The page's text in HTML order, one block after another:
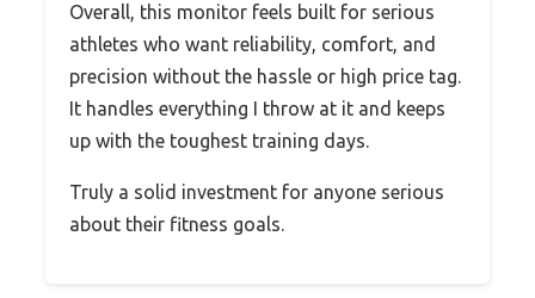
Overall, this monitor feels built for serious
athletes who want reliability, comfort, and
precision without the hassle or high price tag.
It handles everything I throw at it and keeps
up with the toughest training days.
Truly a solid investment for anyone serious
about their fitness goals.